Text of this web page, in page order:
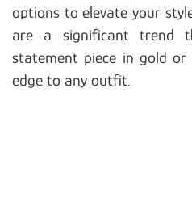
options to elevate your
are a significant trend
statement piece in gold
edge to any outfit.